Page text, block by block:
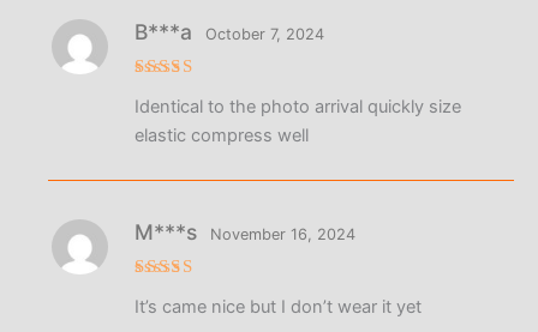
out of 5
B***a October 7, 2024
Identical to the photo arrival quickly size
elastic compress well
out of 5
M***s November 16, 2024
It’s came nice but I don’t wear it yet